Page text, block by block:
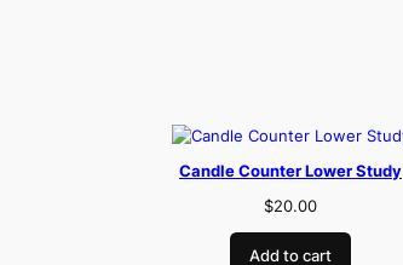
Candle Counter Lower Study
$20.00
Add to cart